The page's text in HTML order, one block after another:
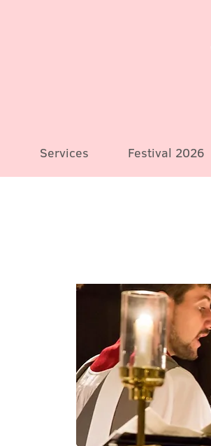
Services Festival 2026